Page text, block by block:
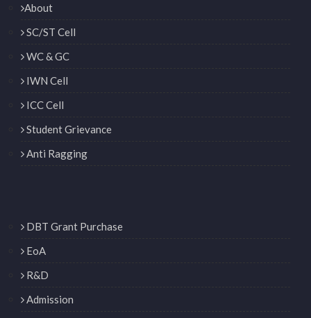
About
SC/ST Cell
WC & GC
IWN Cell
ICC Cell
Student Grievance
Anti Ragging
DBT Grant Purchase
EoA
R&D
Admission